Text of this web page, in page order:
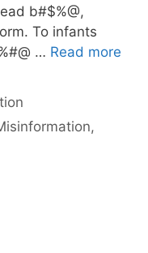
b#$%@,
To infants
… Read more
,